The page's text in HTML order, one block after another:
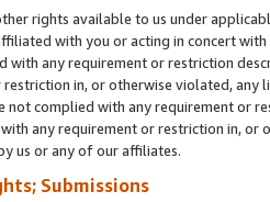
rights available to us under
with you or acting in concert
with any requirement or restriction
in, or otherwise violated, any
not complied with any requirement or
any requirement or restriction in, or
us or any of our affiliates.
Submissions